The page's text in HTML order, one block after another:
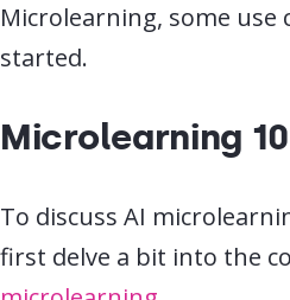
Microlearning, some use
started.
Microlearning
To discuss AI
first delve a bit into the